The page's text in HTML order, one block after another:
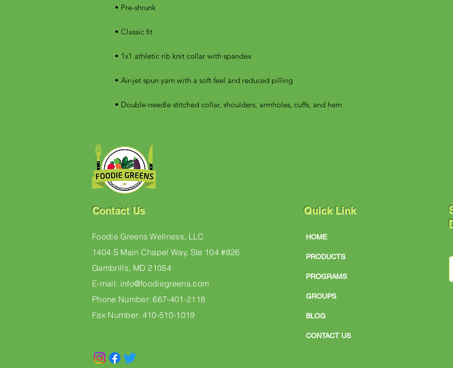
• Double-needle stitched collar, shoulders, armholes, cuffs, and hem
Contact Us
Foodie Greens Wellness, LLC
1404 S Main Chapel Way, Ste 104 #826
Gambrills, MD 21054
E-mail: info@foodiegreens.com
Phone Number: 667-401-2118
Fax Number: 410-510-1019
Quick Link
HOME
PRODUCTS
PROGRAMS
GROUPS
BLOG
CONTACT US